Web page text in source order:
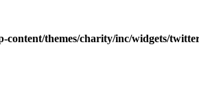
themes/charity/inc/widgets/